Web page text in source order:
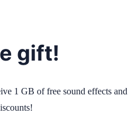
gift!
1 GB of free sound effects and